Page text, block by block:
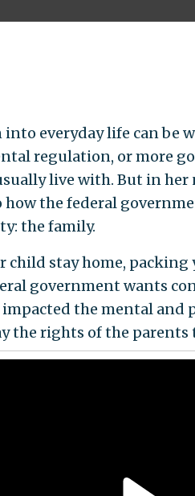
everyday life can be
regulation, or more
live with. But in her
how the federal
the family.
child stay home, packing
government wants
impacted the mental and
the rights of the